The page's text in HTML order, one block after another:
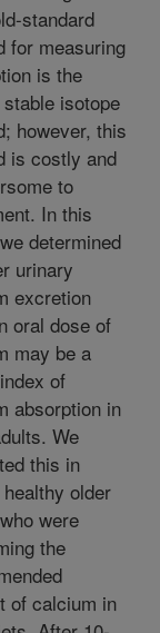
standard
for measuring
is the
isotope
however, this
is costly and
to
In this
determined
urinary
excretion
oral dose of
may be a
of
absorption in
We
this in
older
were
the
of calcium in